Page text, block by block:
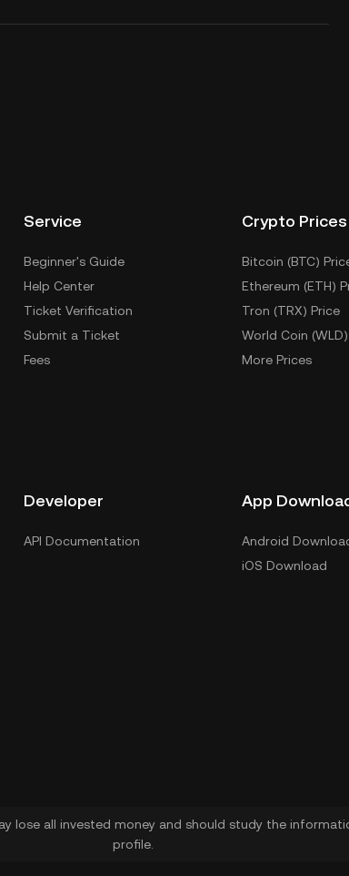
Service
Beginner's Guide
Help Center
Ticket Verification
Submit a Ticket
Fees
Crypto Prices
Bitcoin (BTC)
Ethereum (ETH)
Tron (TRX) Price
World Coin
More Prices
Developer
API Documentation
App
Android
iOS Download
lose all invested money and should study the
profile.